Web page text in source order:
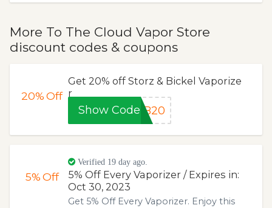
More To The Cloud Vapor Store
discount codes & coupons
20%Off
Get 20% off Storz & Bickel Vaporize
r
Show Code&B20
5%Off
Verified 19 day ago.
5% Off Every Vaporizer / Expires in:
Oct 30, 2023
Get 5% Off Every Vaporizer. Enjoy this